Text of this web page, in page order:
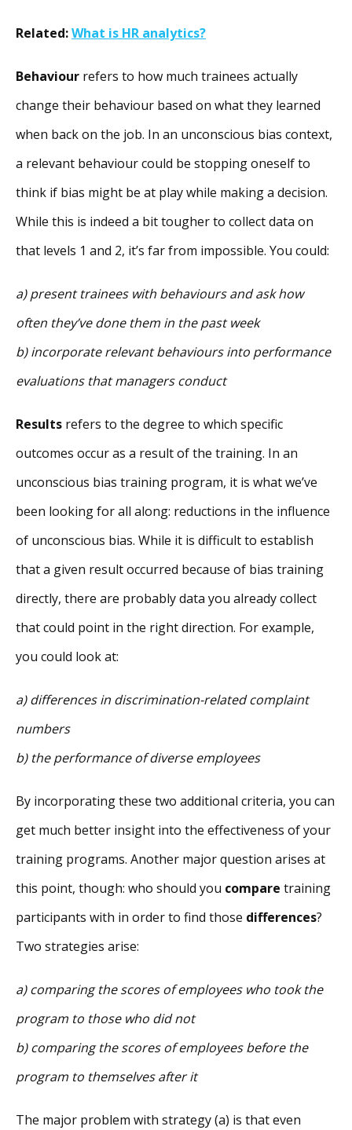
Related:What is HR analytics?
Behaviour refers to how much trainees actually
change their behaviour based on what they learned
when back on the job. In an unconscious bias context,
a relevant behaviour could be stopping oneself to
think if bias might be at play while making a decision.
While this is indeed a bit tougher to collect data on
that levels 1 and 2, it’s far from impossible. You could:
a) present trainees with behaviours and ask how
often they’ve done them in the past week
b) incorporate relevant behaviours into performance
evaluations that managers conduct
Results refers to the degree to which specific
outcomes occur as a result of the training. In an
unconscious bias training program, it is what we’ve
been looking for all along: reductions in the influence
of unconscious bias. While it is difficult to establish
that a given result occurred because of bias training
directly, there are probably data you already collect
that could point in the right direction. For example,
you could look at:
a) differences in discrimination-related complaint
numbers
b) the performance of diverse employees
By incorporating these two additional criteria, you can
get much better insight into the effectiveness of your
training programs. Another major question arises at
this point, though: who should you compare training
participants with in order to find those differences?
Two strategies arise:
a) comparing the scores of employees who took the
program to those who did not
b) comparing the scores of employees before the
program to themselves after it
The major problem with strategy (a) is that even